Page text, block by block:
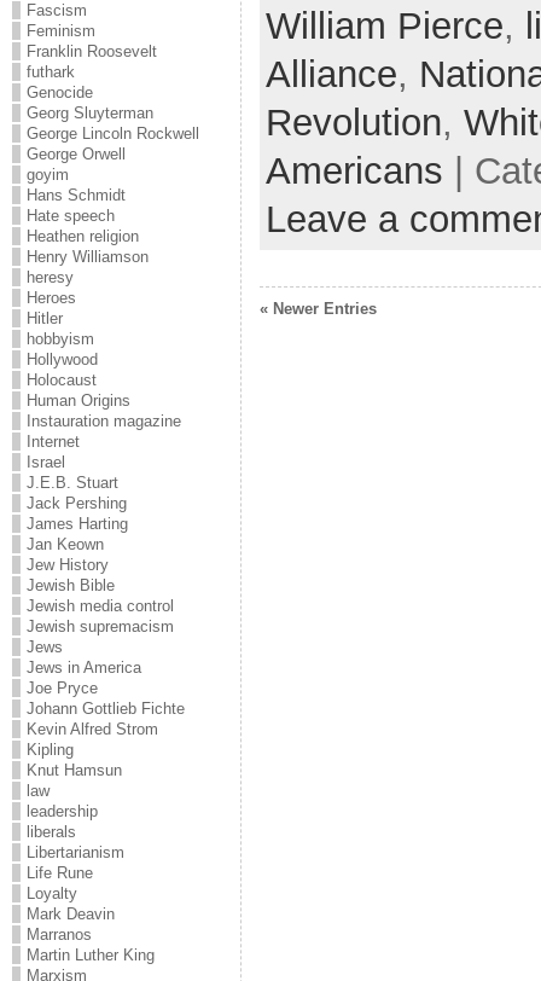
Fascism
Feminism
Franklin Roosevelt
futhark
Genocide
Georg Sluyterman
George Lincoln Rockwell
George Orwell
goyim
Hans Schmidt
Hate speech
Heathen religion
Henry Williamson
heresy
Heroes
Hitler
hobbyism
Hollywood
Holocaust
Human Origins
Instauration magazine
Internet
Israel
J.E.B. Stuart
Jack Pershing
James Harting
Jan Keown
Jew History
Jewish Bible
Jewish media control
Jewish supremacism
Jews
Jews in America
Joe Pryce
Johann Gottlieb Fichte
Kevin Alfred Strom
Kipling
Knut Hamsun
law
leadership
liberals
Libertarianism
Life Rune
Loyalty
Mark Deavin
Marranos
Martin Luther King
Marxism
William Pierce,
Alliance,
Revolution,
Americans |
Leave a
« Newer Entries